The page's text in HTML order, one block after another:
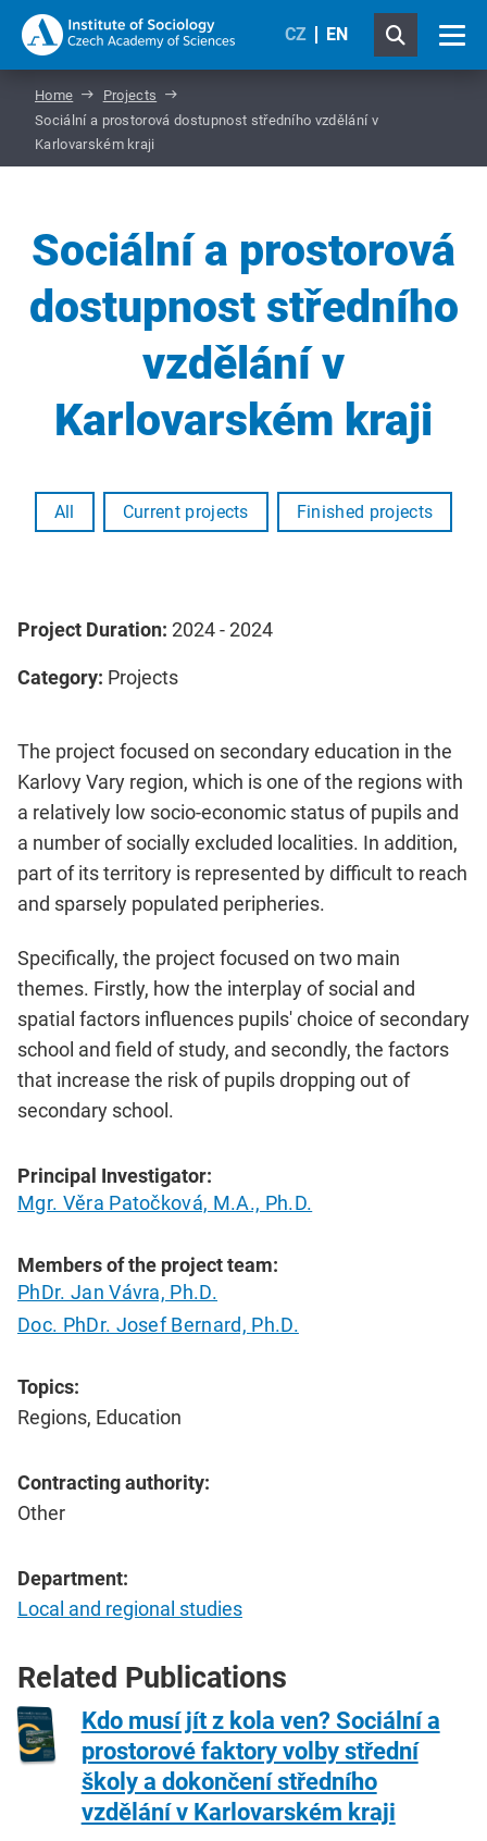
CZ EN
Home
Projects
Sociální a prostorová dostupnost středního vzdělání v
Karlovarském kraji
Sociální a prostorová
dostupnost středního
vzdělání v
Karlovarském kraji
All Current projects Finished projects
Project Duration: 2024 - 2024
Category: Projects
The project focused on secondary education in the
Karlovy Vary region, which is one of the regions with
a relatively low socio-economic status of pupils and
a number of socially excluded localities. In addition,
part of its territory is represented by difficult to reach
and sparsely populated peripheries.
Specifically, the project focused on two main
themes. Firstly, how the interplay of social and
spatial factors influences pupils' choice of secondary
school and field of study, and secondly, the factors
that increase the risk of pupils dropping out of
secondary school.
Principal Investigator:
Mgr. Věra Patočková, M.A., Ph.D.
Members of the project team:
PhDr. Jan Vávra, Ph.D.
Doc. PhDr. Josef Bernard, Ph.D.
Topics:
Regions, Education
Contracting authority:
Other
Department:
Local and regional studies
Related Publications
Kdo musí jít z kola ven? Sociální a
prostorové faktory volby střední
školy a dokončení středního
vzdělání v Karlovarském kraji